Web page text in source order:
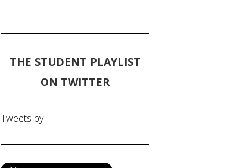
THE STUDENT PLAYLIST
ON TWITTER
Tweets by